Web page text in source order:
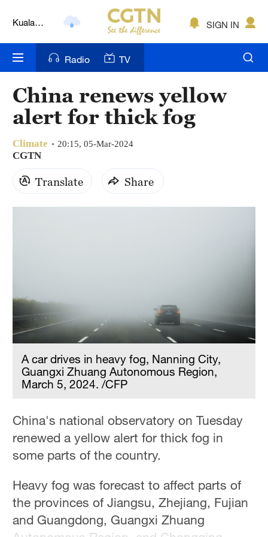
London
Nairobi
New York
Delhi
Hyderabad
Sydney
SIGN IN
Radio TV
China renews yellow
alert for thick fog
Climate 20:15, 05-Mar-2024
CGTN
Translate Share
A car drives in heavy fog, Nanning City,
Guangxi Zhuang Autonomous Region,
March 5, 2024. /CFP
China's national observatory on Tuesday
renewed a yellow alert for thick fog in
some parts of the country.
Heavy fog was forecast to affect parts of
the provinces of Jiangsu, Zhejiang, Fujian
and Guangdong, Guangxi Zhuang